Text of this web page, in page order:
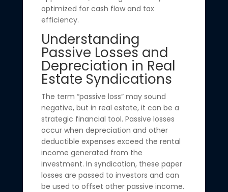
optimized for cash flow and tax
efficiency.
Understanding
Passive Losses and
Depreciation in Real
Estate Syndications
The term “passive loss” may sound
negative, but in real estate, it can be a
strategic financial tool. Passive losses
occur when depreciation and other
deductible expenses exceed the rental
income generated from the
investment. In syndication, these paper
losses are passed to investors and can
be used to offset other passive income.